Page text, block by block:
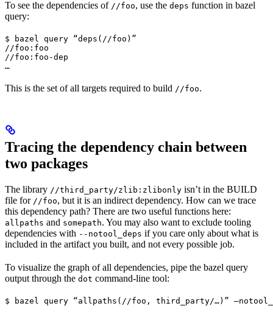
To see the dependencies of //foo, use the deps function in bazel
query:
$ bazel query “deps(//foo)”
//foo:foo
//foo:foo-dep
…
This is the set of all targets required to build //foo.
Tracing the dependency chain between
two packages
The library //third_party/zlib:zlibonly isn’t in the BUILD
file for //foo, but it is an indirect dependency. How can we trace
this dependency path? There are two useful functions here:
allpaths and somepath. You may also want to exclude tooling
dependencies with --notool_deps if you care only about what is
included in the artifact you built, and not every possible job.
To visualize the graph of all dependencies, pipe the bazel query
output through the dot command-line tool:
$ bazel query “allpaths(//foo, third_party/…)”